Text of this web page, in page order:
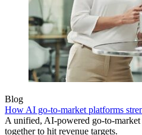
Blog
How AI go-to-market platforms
A unified, AI-powered go-to-
together to hit revenue targets.